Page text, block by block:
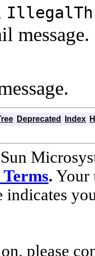
message.
Deprecated Index
. Your
please